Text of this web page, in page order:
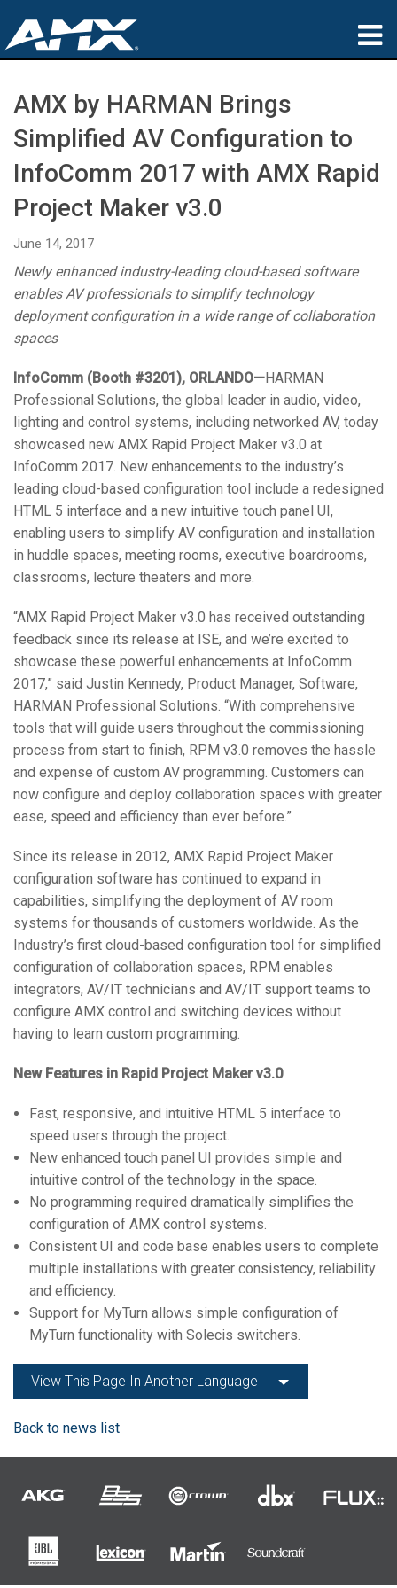
Partners
Where To Buy
Training
Support
About
Language/Region
AMX by HARMAN Brings
Simplified AV Configuration to
InfoComm 2017 with AMX Rapid
Project Maker v3.0
June 14, 2017
Newly enhanced industry-leading cloud-based software
enables AV professionals to simplify technology
deployment configuration in a wide range of collaboration
spaces
InfoComm (Booth #3201), ORLANDO—HARMAN
Professional Solutions, the global leader in audio, video,
lighting and control systems, including networked AV, today
showcased new AMX Rapid Project Maker v3.0 at
InfoComm 2017. New enhancements to the industry’s
leading cloud-based configuration tool include a redesigned
HTML 5 interface and a new intuitive touch panel UI,
enabling users to simplify AV configuration and installation
in huddle spaces, meeting rooms, executive boardrooms,
classrooms, lecture theaters and more.
“AMX Rapid Project Maker v3.0 has received outstanding
feedback since its release at ISE, and we’re excited to
showcase these powerful enhancements at InfoComm
2017,” said Justin Kennedy, Product Manager, Software,
HARMAN Professional Solutions. “With comprehensive
tools that will guide users throughout the commissioning
process from start to finish, RPM v3.0 removes the hassle
and expense of custom AV programming. Customers can
now configure and deploy collaboration spaces with greater
ease, speed and efficiency than ever before.”
Since its release in 2012, AMX Rapid Project Maker
configuration software has continued to expand in
capabilities, simplifying the deployment of AV room
systems for thousands of customers worldwide. As the
Industry’s first cloud-based configuration tool for simplified
configuration of collaboration spaces, RPM enables
integrators, AV/IT technicians and AV/IT support teams to
configure AMX control and switching devices without
having to learn custom programming.
New Features in Rapid Project Maker v3.0
Fast, responsive, and intuitive HTML 5 interface to
speed users through the project.
New enhanced touch panel UI provides simple and
intuitive control of the technology in the space.
No programming required dramatically simplifies the
configuration of AMX control systems.
Consistent UI and code base enables users to complete
multiple installations with greater consistency, reliability
and efficiency.
Support for MyTurn allows simple configuration of
MyTurn functionality with Solecis switchers.
View This Page In Another Language
Back to news list